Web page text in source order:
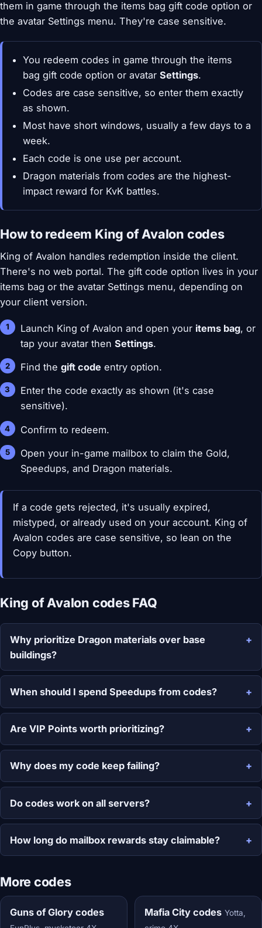
them in game through the items bag gift code option or
the avatar Settings menu. They're case sensitive.
You redeem codes in game through the items
bag gift code option or avatarSettings.
Codes are case sensitive, so enter them exactly
as shown.
Most have short windows, usually a few days to a
week.
Each code is one use per account.
Dragon materials from codes are the highest-
impact reward for KvK battles.
How to redeem King of Avalon codes
King of Avalon handles redemption inside the client.
There's no web portal. The gift code option lives in your
items bag or the avatar Settings menu, depending on
your client version.
Launch King of Avalon and open your items bag, or
tap your avatar thenSettings.
Find thegift code entry option.
Enter the code exactly as shown (it's case
sensitive).
Confirm to redeem.
Open your in-game mailbox to claim the Gold,
Speedups, and Dragon materials.
If a code gets rejected, it's usually expired,
mistyped, or already used on your account. King of
Avalon codes are case sensitive, so lean on the
Copy button.
King of Avalon codes FAQ
Why prioritize Dragon materials over base
buildings?
When should I spend Speedups from codes?
Are VIP Points worth prioritizing?
Why does my code keep failing?
Do codes work on all servers?
How long do mailbox rewards stay claimable?
More codes
Guns of Glory codes Mafia City codes Yotta,